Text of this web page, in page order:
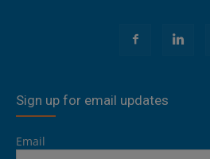
Sign up for email updates
Email